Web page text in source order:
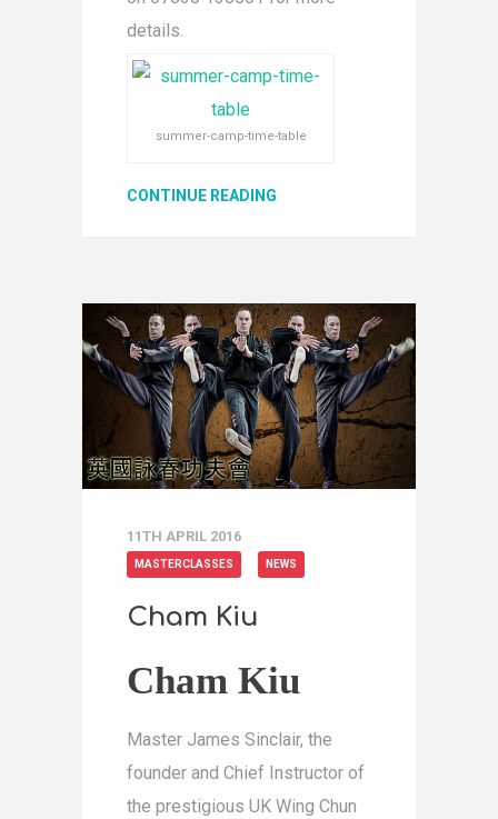
details.
summer-camp-time-table
CONTINUE READING
11TH APRIL 2016
MASTERCLASSES NEWS
Cham Kiu
Cham Kiu
Master James Sinclair, the
founder and Chief Instructor of
the prestigious UK Wing Chun